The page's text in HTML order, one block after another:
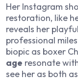
Her Instagram
restoration, like
reveals her
professional
biopic as boxer
age resonate
see her as both